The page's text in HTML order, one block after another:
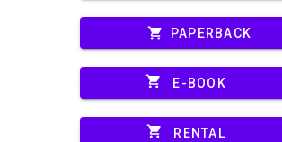
shopping_cart PAPERBACK
shopping_cart E-BOOK
shopping_cart RENTAL